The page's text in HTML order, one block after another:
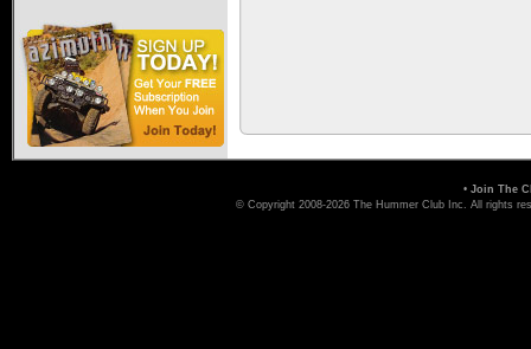
• Join The
© Copyright 2008-2026 The Hummer Club Inc. All rights